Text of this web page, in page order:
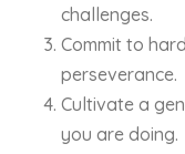
challenges.
Commit to
perseverance.
Cultivate a
you are doing.